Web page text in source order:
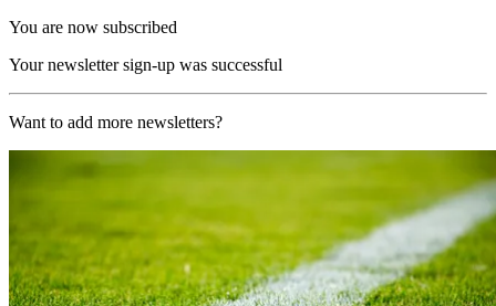
You are now subscribed
Your newsletter sign-up was successful
Want to add more newsletters?